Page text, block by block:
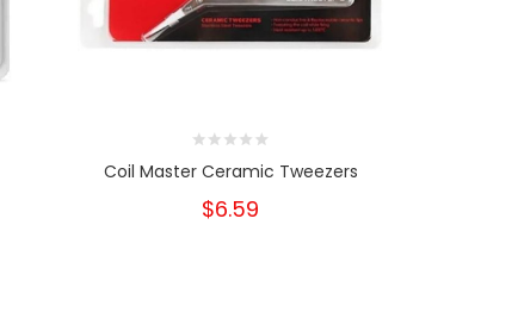
Coil Master Ceramic Tweezers
$6.59